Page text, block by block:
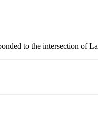
to the intersection of